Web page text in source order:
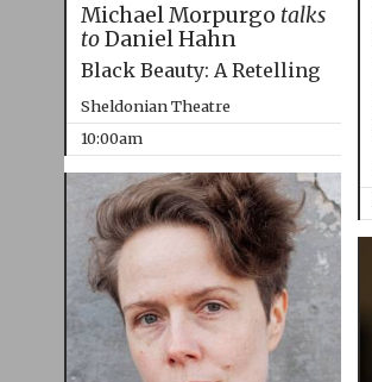
Michael Morpurgo talks
toDaniel Hahn
Black Beauty: A Retelling
Sheldonian Theatre
10:00am